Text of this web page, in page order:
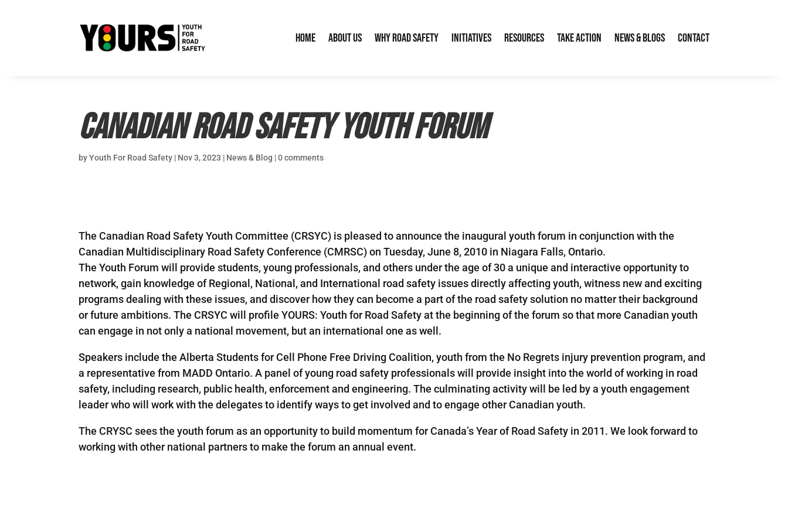
Home About Us Why Road Safety Initiatives Resources Take Action News & Blogs Contact
Canadian Road Safety Youth Forum
byYouth For Road Safety | Nov 3, 2023 | News & Blog |0 comments
The Canadian Road Safety Youth Committee (CRSYC) is pleased to announce the inaugural youth forum in conjunction with the
Canadian Multidisciplinary Road Safety Conference (CMRSC) on Tuesday, June 8, 2010 in Niagara Falls, Ontario.
The Youth Forum will provide students, young professionals, and others under the age of 30 a unique and interactive opportunity to
network, gain knowledge of Regional, National, and International road safety issues directly affecting youth, witness new and exciting
programs dealing with these issues, and discover how they can become a part of the road safety solution no matter their background
or future ambitions. The CRSYC will profile YOURS: Youth for Road Safety at the beginning of the forum so that more Canadian youth
can engage in not only a national movement, but an international one as well.
Speakers include the Alberta Students for Cell Phone Free Driving Coalition, youth from the No Regrets injury prevention program, and
a representative from MADD Ontario. A panel of young road safety professionals will provide insight into the world of working in road
safety, including research, public health, enforcement and engineering. The culminating activity will be led by a youth engagement
leader who will work with the delegates to identify ways to get involved and to engage other Canadian youth.
The CRYSC sees the youth forum as an opportunity to build momentum for Canada’s Year of Road Safety in 2011. We look forward to
working with other national partners to make the forum an annual event.